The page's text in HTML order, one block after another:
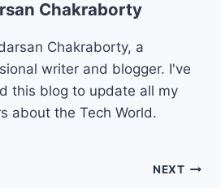
Chakraborty
Chakraborty, a
writer and blogger. I've
this blog to update all my
about the Tech World.
NEXT